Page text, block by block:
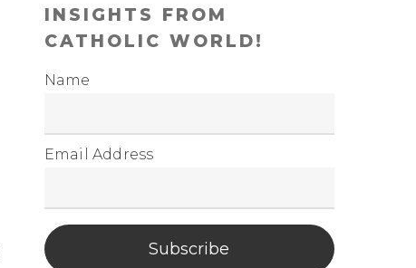
INSIGHTS FROM
CATHOLIC WORLD!
Name
Email Address
Subscribe